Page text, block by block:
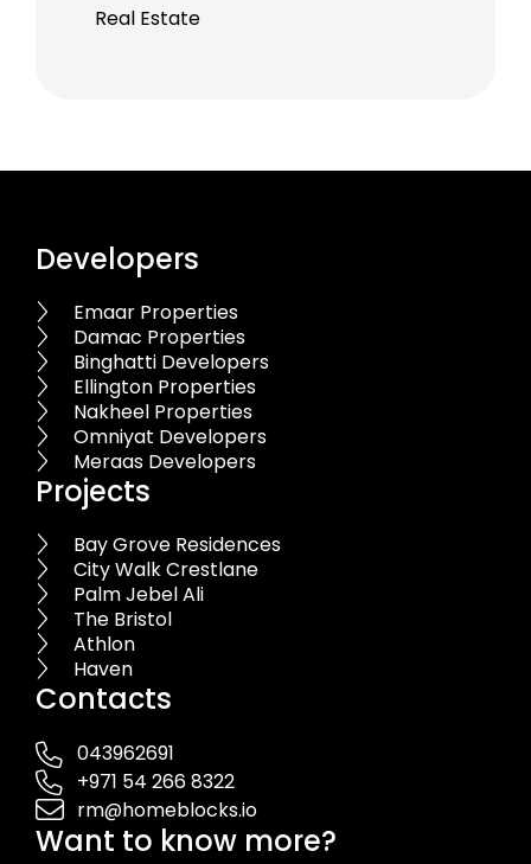
Real Estate
Developers
Emaar Properties
Damac Properties
Binghatti Developers
Ellington Properties
Nakheel Properties
Omniyat Developers
Meraas Developers
Projects
Bay Grove Residences
City Walk Crestlane
Palm Jebel Ali
The Bristol
Athlon
Haven
Contacts
043962691
+971 54 266 8322
rm@homeblocks.io
Want to know more?